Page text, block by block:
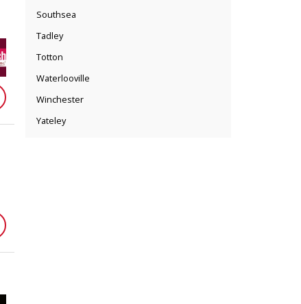
Southsea
Tadley
Totton
Waterlooville
Winchester
Yateley